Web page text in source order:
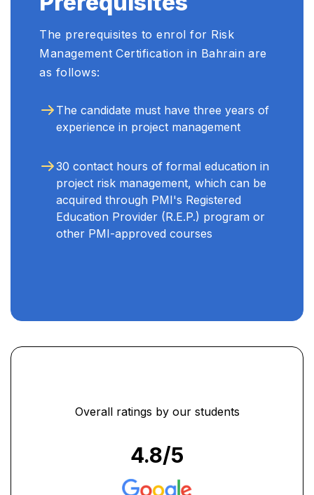
The prerequisites to enrol for Risk
Management Certification in Bahrain are
as follows:
The candidate must have three years of
experience in project management
30 contact hours of formal education in
project risk management, which can be
acquired through PMI's Registered
Education Provider (R.E.P.) program or
other PMI-approved courses
Overall ratings by our students
4.8/5